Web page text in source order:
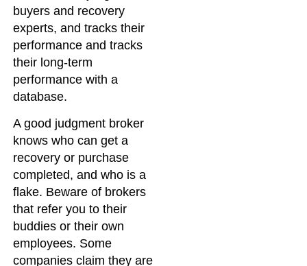
buyers and recovery
experts, and tracks their
performance and tracks
their long-term
performance with a
database.
A good judgment broker
knows who can get a
recovery or purchase
completed, and who is a
flake. Beware of brokers
that refer you to their
buddies or their own
employees. Some
companies claim they are